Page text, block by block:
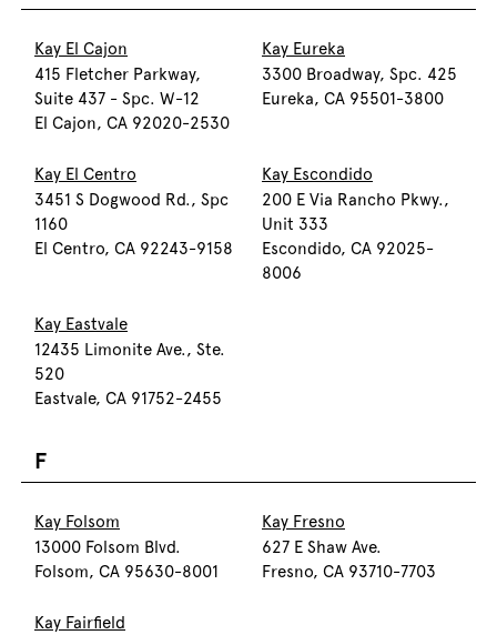
Kay El Cajon
415 Fletcher Parkway,
Suite 437 - Spc. W-12
El Cajon, CA 92020-2530
Kay Eureka
3300 Broadway, Spc. 425
Eureka, CA 95501-3800
Kay El Centro
3451 S Dogwood Rd., Spc
1160
El Centro, CA 92243-9158
Kay Escondido
200 E Via Rancho Pkwy.,
Unit 333
Escondido, CA 92025-
8006
Kay Eastvale
12435 Limonite Ave., Ste.
520
Eastvale, CA 91752-2455
F
Kay Folsom
13000 Folsom Blvd.
Folsom, CA 95630-8001
Kay Fresno
627 E Shaw Ave.
Fresno, CA 93710-7703
Kay Fairfield